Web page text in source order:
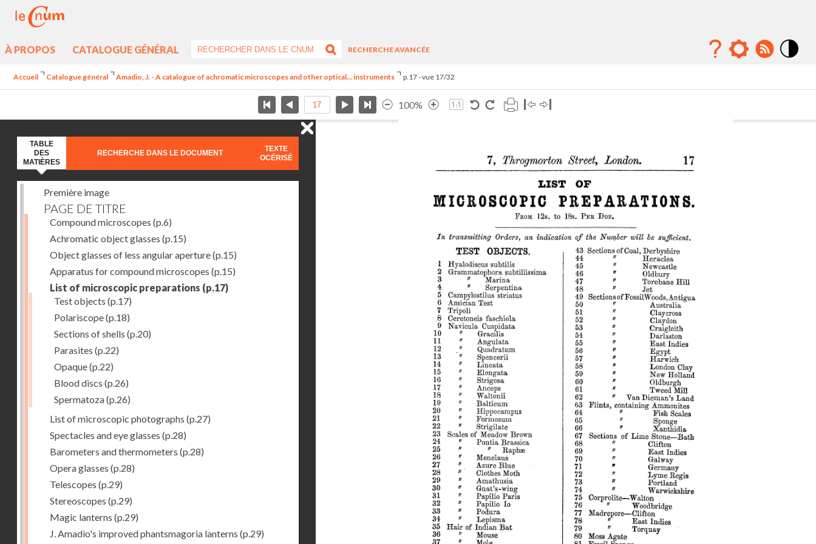
À PROPOS CATALOGUE GÉNÉRAL
RECHERCHE AVANCÉE
Accueil Catalogue général Amadio, J. - A catalogue of achromatic microscopes and other optical... instruments p.17 - vue 17/32
100%
TABLE
DES
MATIÈRES
RECHERCHE DANS LE DOCUMENT
TEXTE
OCÉRISÉ
Première image
PAGE DE TITRE
Compound microscopes (p.6)
Achromatic object glasses (p.15)
Object glasses of less angular aperture(p.15)
Apparatus for compound microscopes (p.15)
List of microscopic preparations (p.17)
Test objects (p.17)
Polariscope(p.18)
Sections of shells (p.20)
Parasites (p.22)
Opaque(p.22)
Blood discs (p.26)
Spermatoza(p.26)
List of microscopic photographs (p.27)
Spectacles and eye glasses (p.28)
Barometers and thermometers (p.28)
Opera glasses (p.28)
Telescopes (p.29)
Stereoscopes (p.29)
Magic lanterns (p.29)
J. Amadio's improved phantsmagoria lanterns (p.29)